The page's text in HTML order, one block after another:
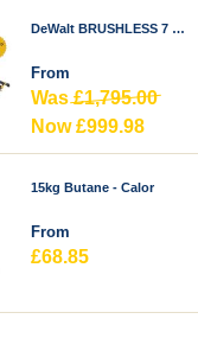
DeWalt BRUSHLESS 7 PIECE KIT 18V
From
Was£1,795.00
Now £999.98
15kg Butane - Calor
From
£68.85